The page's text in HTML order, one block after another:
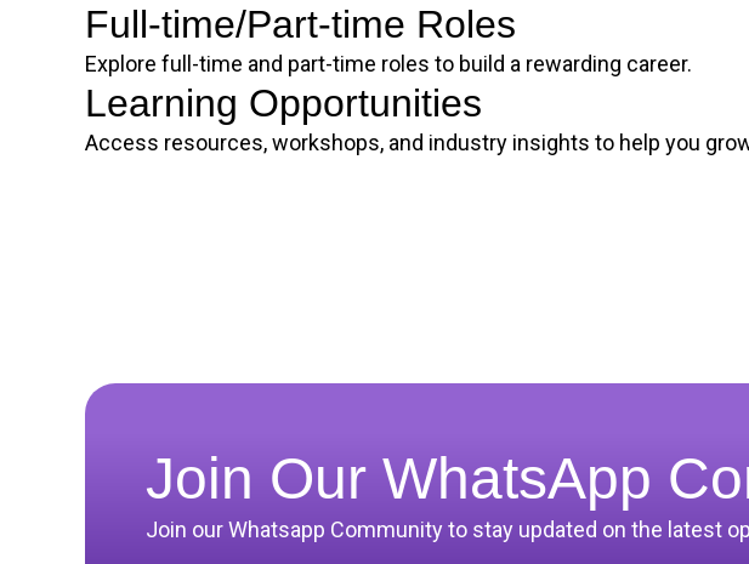
Full-time/Part-time Roles
Explore full-time and part-time roles to build a rewarding career.
Learning Opportunities
Access resources, workshops, and industry insights to help you
Join Our WhatsApp
Join our Whatsapp Community to stay updated on the latest